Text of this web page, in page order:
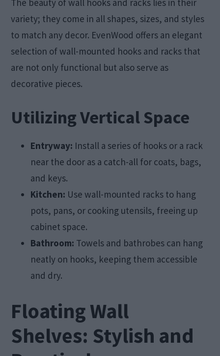
The beauty of wall hooks and racks lies in their
variety; they come in all shapes, sizes, and styles
to match any decor. EvenWood offers an elegant
selection of wall-mounted hooks and racks that
are not only functional but also serve as
decorative pieces.
Utilizing Vertical Space
Entryway: Install a series of hooks or a rack
near the door as a catch-all for coats, bags,
and keys.
Kitchen: Use wall-mounted racks to hang
pots, pans, or cooking utensils, freeing up
cabinet space.
Bathroom: Towels and bathrobes can hang
neatly on hooks, keeping them accessible
and dry.
Floating Wall
Shelves: Stylish and